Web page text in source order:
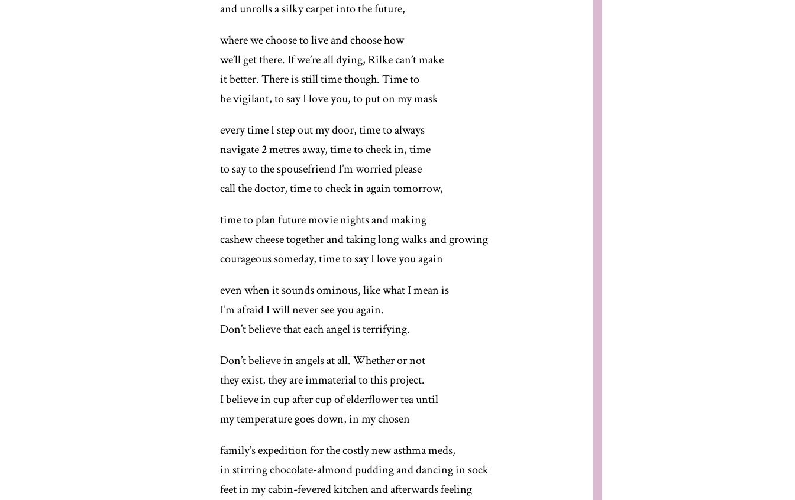
and unrolls a silky carpet into the future,
where we choose to live and choose how
we’ll get there. If we’re all dying, Rilke can’t make
it better. There is still time though. Time to
be vigilant, to say I love you, to put on my mask
every time I step out my door, time to always
navigate 2 metres away, time to check in, time
to say to the spousefriend I’m worried please
call the doctor, time to check in again tomorrow,
time to plan future movie nights and making
cashew cheese together and taking long walks and growing
courageous someday, time to say I love you again
even when it sounds ominous, like what I mean is
I’m afraid I will never see you again.
Don’t believe that each angel is terrifying.
Don’t believe in angels at all. Whether or not
they exist, they are immaterial to this project.
I believe in cup after cup of elderflower tea until
my temperature goes down, in my chosen
family’s expedition for the costly new asthma meds,
in stirring chocolate-almond pudding and dancing in sock
feet in my cabin-fevered kitchen and afterwards feeling